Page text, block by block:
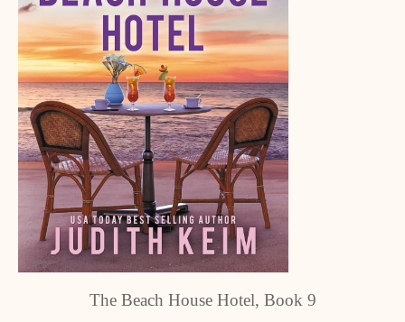
The Beach House Hotel, Book 9